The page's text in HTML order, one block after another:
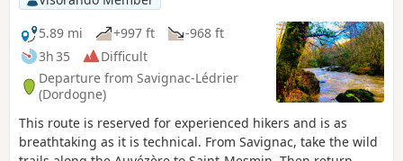
5.89 mi
+997 ft
-968 ft
3h 35
Difficult
Departure from Savignac-Lédrier
(Dordogne)
This route is reserved for experienced hikers and is as
breathtaking as it is technical. From Savignac, take the wild